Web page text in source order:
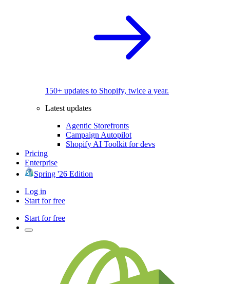
150+ updates to Shopify, twice a year.
Latest updates
Agentic Storefronts
Campaign Autopilot
Shopify AI Toolkit for devs
Pricing
Enterprise
Spring '26 Edition
Log in
Start for free
Start for free